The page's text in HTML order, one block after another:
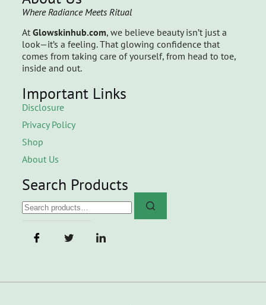
Where Radiance Meets Ritual
At Glowskinhub.com, we believe beauty isn’t just a
look—it’s a feeling. That glowing confidence that
comes from taking care of yourself, from head to toe,
inside and out.
Important Links
Disclosure
Privacy Policy
Shop
About Us
Search Products